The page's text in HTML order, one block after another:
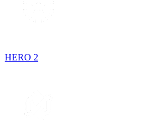
HERO 2